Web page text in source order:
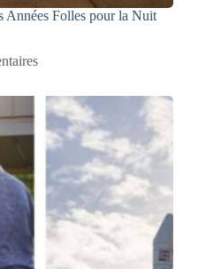
Années Folles pour la Nuit